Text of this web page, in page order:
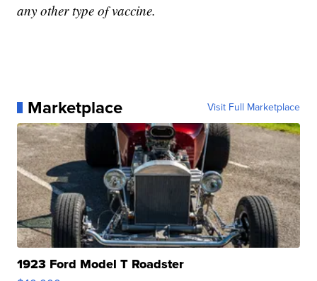
any other type of vaccine.
Marketplace Visit Full Marketplace
1923 Ford Model T Roadster